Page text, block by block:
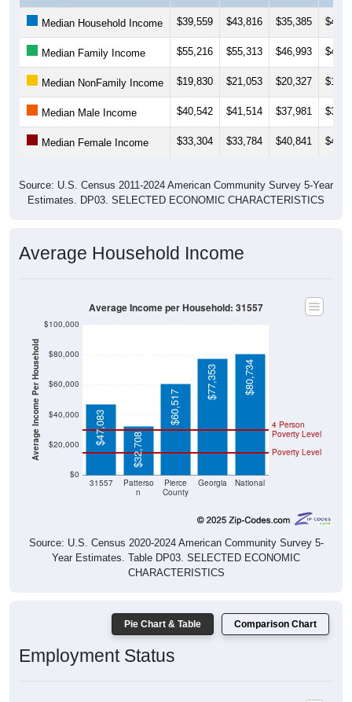
Median Household Income $39,559 $43,816 $35,385
Median Family Income $55,216 $55,313 $46,993
Median NonFamily Income $19,830 $21,053 $20,327
Median Male Income $40,542 $41,514 $37,981
Median Female Income $33,304 $33,784 $40,841
Source: U.S. Census 2011-2024 American Community Survey 5-Year
Estimates. DP03. SELECTED ECONOMIC CHARACTERISTICS
Average Household Income
Average Income Per Household
$0
$20,000
$40,000
$60,000
$80,000
$100,000
31557
Patterso
n
Pierce
County
Georgia National
Poverty Level
4 Person
Poverty Level
$47,083
$32,708
$60,517
$77,353 $80,734
Average Income per Household: 31557
Source: U.S. Census 2020-2024 American Community Survey 5-
Year Estimates. Table DP03. SELECTED ECONOMIC
CHARACTERISTICS
Pie Chart & Table Comparison Chart
Employment Status